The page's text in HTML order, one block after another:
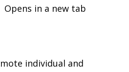
Opens in a new tab
individual and